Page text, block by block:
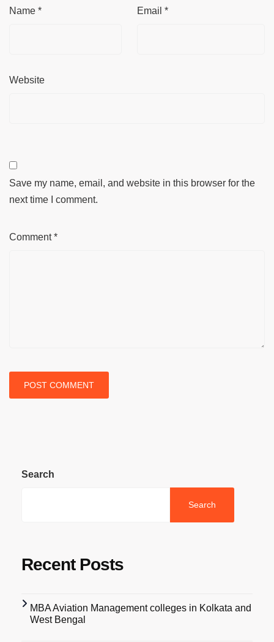
Name * Email *
Website
Save my name, email, and website in this browser for the
next time I comment.
Comment*
Search
Search
Recent Posts
MBA Aviation Management colleges in Kolkata and
West Bengal